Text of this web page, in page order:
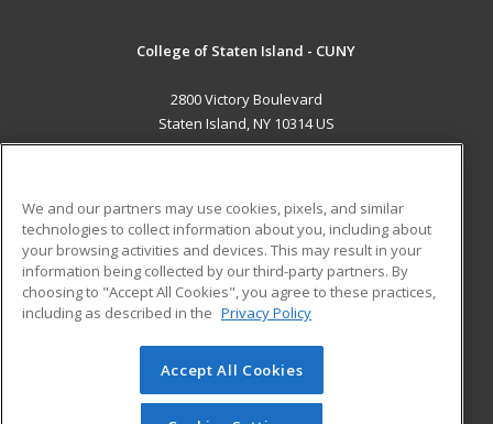
College of Staten Island - CUNY
2800 Victory Boulevard
Staten Island, NY 10314 US
ADDITIONAL RESOURCES
Military
Financial Assistance
Help
Student Blog
© 2026 ed2go, a division of Cengage Learning. All rights
reserved. The material on this site cannot be reproduced or
We and our partners may use cookies, pixels, and similar
technologies to collect information about you, including about
your browsing activities and devices. This may result in your
information being collected by our third-party partners. By
choosing to "Accept All Cookies", you agree to these practices,
including as described in the Privacy Policy
Accept All Cookies